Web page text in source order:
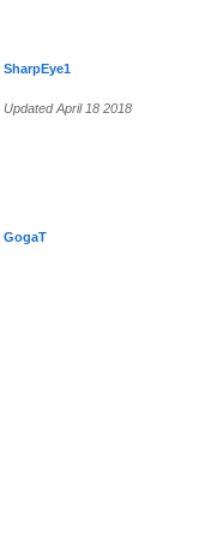
SharpEye1
Updated April 18 2018
GogaT